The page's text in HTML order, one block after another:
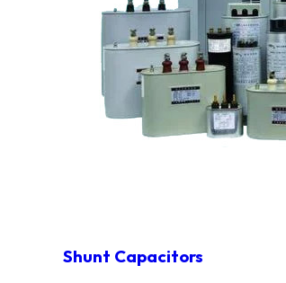
Shunt Capacitors